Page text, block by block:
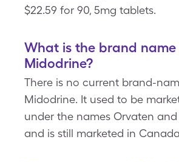
$22.59 for 90, 5mg tablets.
What is the brand
Midodrine?
There is no current brand-
Midodrine. It used to be
under the names Orvaten
and is still marketed in